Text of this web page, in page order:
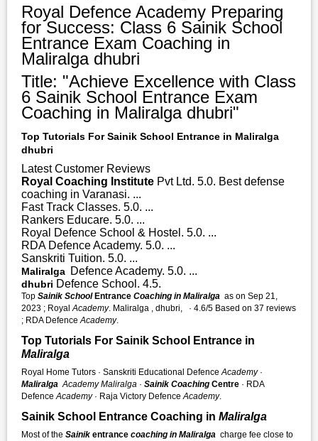
Royal Defence Academy Preparing
for Success: Class 6 Sainik School
Entrance Exam Coaching in
Maliralga dhubri
Title: "Achieve Excellence with Class
6 Sainik School Entrance Exam
Coaching in Maliralga dhubri"
Top Tutorials For Sainik School Entrance in Maliralga
dhubri
Latest Customer Reviews
Royal Coaching Institute Pvt Ltd. 5.0. Best defense
coaching in Varanasi. ...
Fast Track Classes. 5.0. ...
Rankers Educare. 5.0. ...
Royal Defence School & Hostel. 5.0. ...
RDA Defence Academy. 5.0. ...
Sanskriti Tuition. 5.0. ...
Maliralga Defence Academy. 5.0. ...
dhubri Defence School. 4.5.
Top Sainik SchoolEntrance Coaching in Maliralga as on Sep 21,
2023 ; Royal Academy. Maliralga , dhubri, · 4.6/5 Based on 37 reviews
; RDA Defence Academy.
Top Tutorials For Sainik School Entrance in
Maliralga
Royal Home Tutors · Sanskriti Educational DefenceAcademy·
MaliralgaAcademy Maliralga · Sainik Coaching Centre · RDA
DefenceAcademy· Raja Victory DefenceAcademy.
Sainik School Entrance Coaching in Maliralga
Most of the Sainik entrance coaching in Maliralga charge fee close to